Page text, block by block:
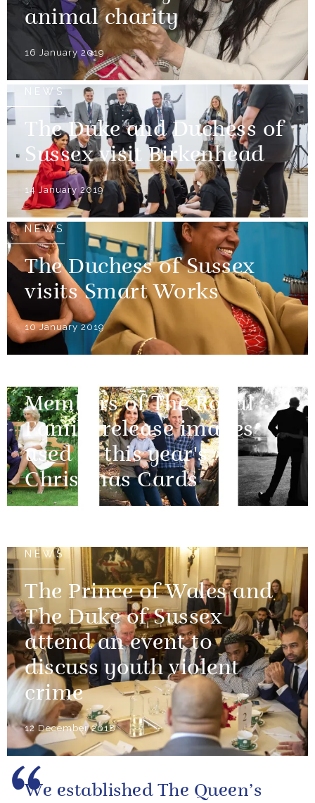
animal charity
16 January 2019
NEWS
The Duke and Duchess of
Sussex visit Birkenhead
14 January 2019
NEWS
The Duchess of Sussex
visits Smart Works
10 January 2019
Members of The Royal
Family release images
used in this year's
Christmas Cards
NEWS
The Prince of Wales and
The Duke of Sussex
attend an event to
discuss youth violent
crime
12 December 2018
We established The Queen’s